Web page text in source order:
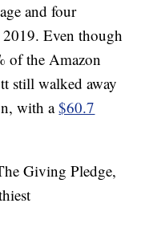
and four
Even though
of the Amazon
still walked away
with a$60.7
Giving Pledge,